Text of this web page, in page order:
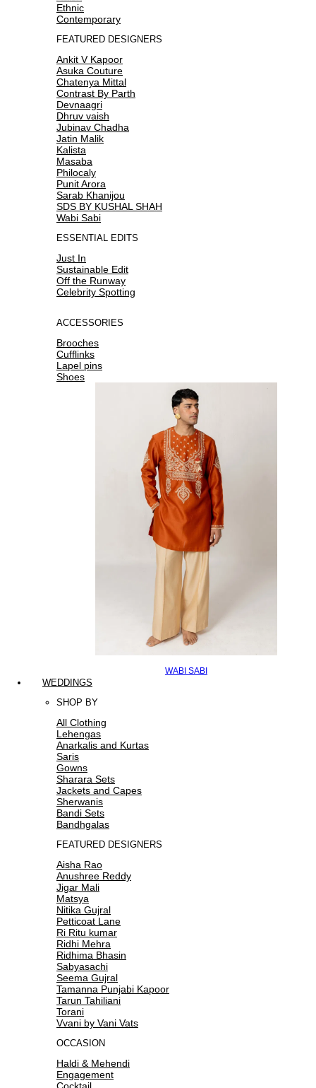
Ethnic
Contemporary
FEATURED DESIGNERS
Ankit V Kapoor
Asuka Couture
Chatenya Mittal
Contrast By Parth
Devnaagri
Dhruv vaish
Jubinav Chadha
Jatin Malik
Kalista
Masaba
Philocaly
Punit Arora
Sarab Khanijou
SDS BY KUSHAL SHAH
Wabi Sabi
ESSENTIAL EDITS
Just In
Sustainable Edit
Off the Runway
Celebrity Spotting
ACCESSORIES
Brooches
Cufflinks
Lapel pins
Shoes
WABI SABI
WEDDINGS
SHOP BY
All Clothing
Lehengas
Anarkalis and Kurtas
Saris
Gowns
Sharara Sets
Jackets and Capes
Sherwanis
Bandi Sets
Bandhgalas
FEATURED DESIGNERS
Aisha Rao
Anushree Reddy
Jigar Mali
Matsya
Nitika Gujral
Petticoat Lane
Ri Ritu kumar
Ridhi Mehra
Ridhima Bhasin
Sabyasachi
Seema Gujral
Tamanna Punjabi Kapoor
Tarun Tahiliani
Torani
Vvani by Vani Vats
OCCASION
Haldi & Mehendi
Engagement